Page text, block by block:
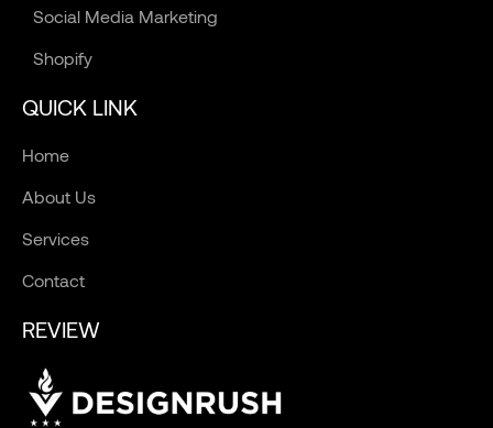
Social Media Marketing
Shopify
QUICK LINK
Home
About Us
Services
Contact
REVIEW